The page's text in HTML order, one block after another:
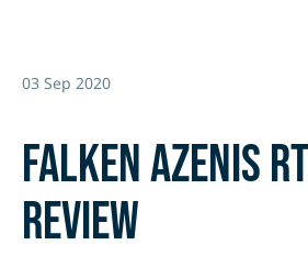
03 Sep 2020
Falken Azenis
review